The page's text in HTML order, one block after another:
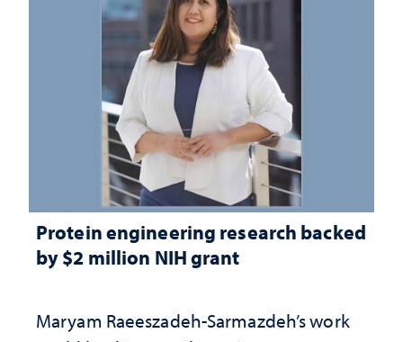
Protein engineering research backed
by $2 million NIH grant
Maryam Raeeszadeh-Sarmazdeh’s work